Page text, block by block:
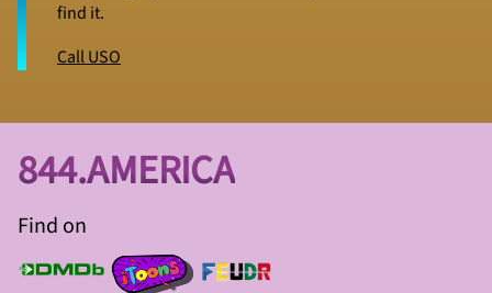
find it.
Call USO
844.AMERICA
Find on